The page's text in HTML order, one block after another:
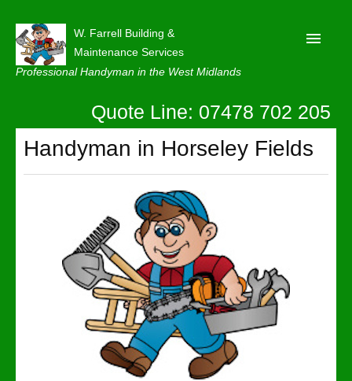
W. Farrell Building &
Maintenance Services
Professional Handyman in the West Midlands
About
Contact Us
Quote Line: 07478 702 205
Handyman in Horseley Fields